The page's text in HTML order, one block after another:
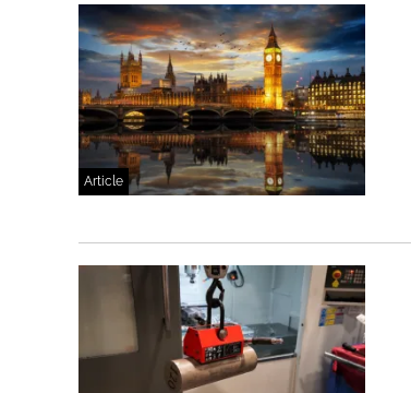
Article